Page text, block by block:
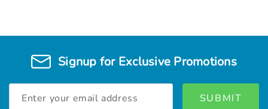
Signup for Exclusive Promotions
Address